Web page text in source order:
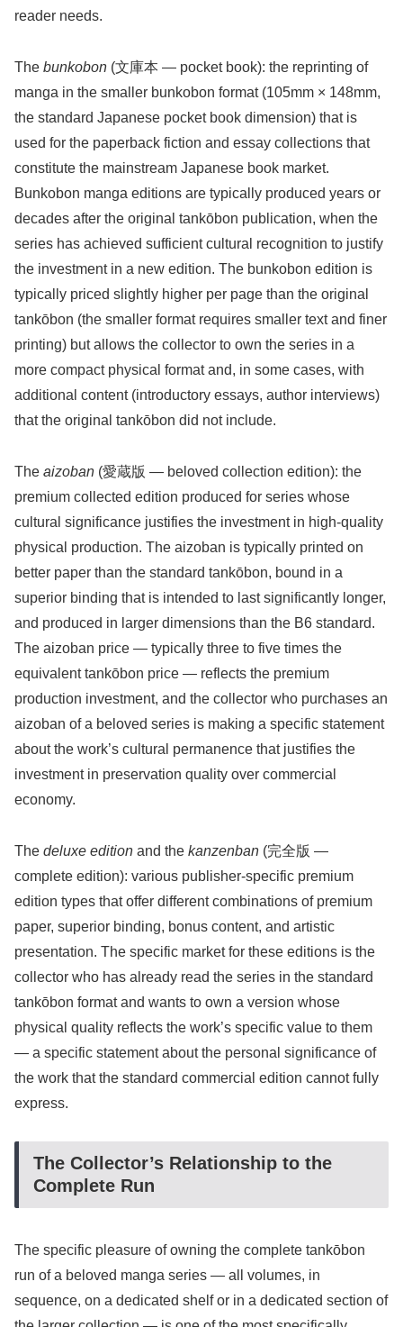
reader needs.
The bunkobon (文庫本 — pocket book): the reprinting of
manga in the smaller bunkobon format (105mm × 148mm,
the standard Japanese pocket book dimension) that is
used for the paperback fiction and essay collections that
constitute the mainstream Japanese book market.
Bunkobon manga editions are typically produced years or
decades after the original tankōbon publication, when the
series has achieved sufficient cultural recognition to justify
the investment in a new edition. The bunkobon edition is
typically priced slightly higher per page than the original
tankōbon (the smaller format requires smaller text and finer
printing) but allows the collector to own the series in a
more compact physical format and, in some cases, with
additional content (introductory essays, author interviews)
that the original tankōbon did not include.
The aizoban (愛蔵版 — beloved collection edition): the
premium collected edition produced for series whose
cultural significance justifies the investment in high-quality
physical production. The aizoban is typically printed on
better paper than the standard tankōbon, bound in a
superior binding that is intended to last significantly longer,
and produced in larger dimensions than the B6 standard.
The aizoban price — typically three to five times the
equivalent tankōbon price — reflects the premium
production investment, and the collector who purchases an
aizoban of a beloved series is making a specific statement
about the work’s cultural permanence that justifies the
investment in preservation quality over commercial
economy.
The deluxe edition and the kanzenban (完全版 —
complete edition): various publisher-specific premium
edition types that offer different combinations of premium
paper, superior binding, bonus content, and artistic
presentation. The specific market for these editions is the
collector who has already read the series in the standard
tankōbon format and wants to own a version whose
physical quality reflects the work’s specific value to them
— a specific statement about the personal significance of
the work that the standard commercial edition cannot fully
express.
The Collector’s Relationship to the
Complete Run
The specific pleasure of owning the complete tankōbon
run of a beloved manga series — all volumes, in
sequence, on a dedicated shelf or in a dedicated section of